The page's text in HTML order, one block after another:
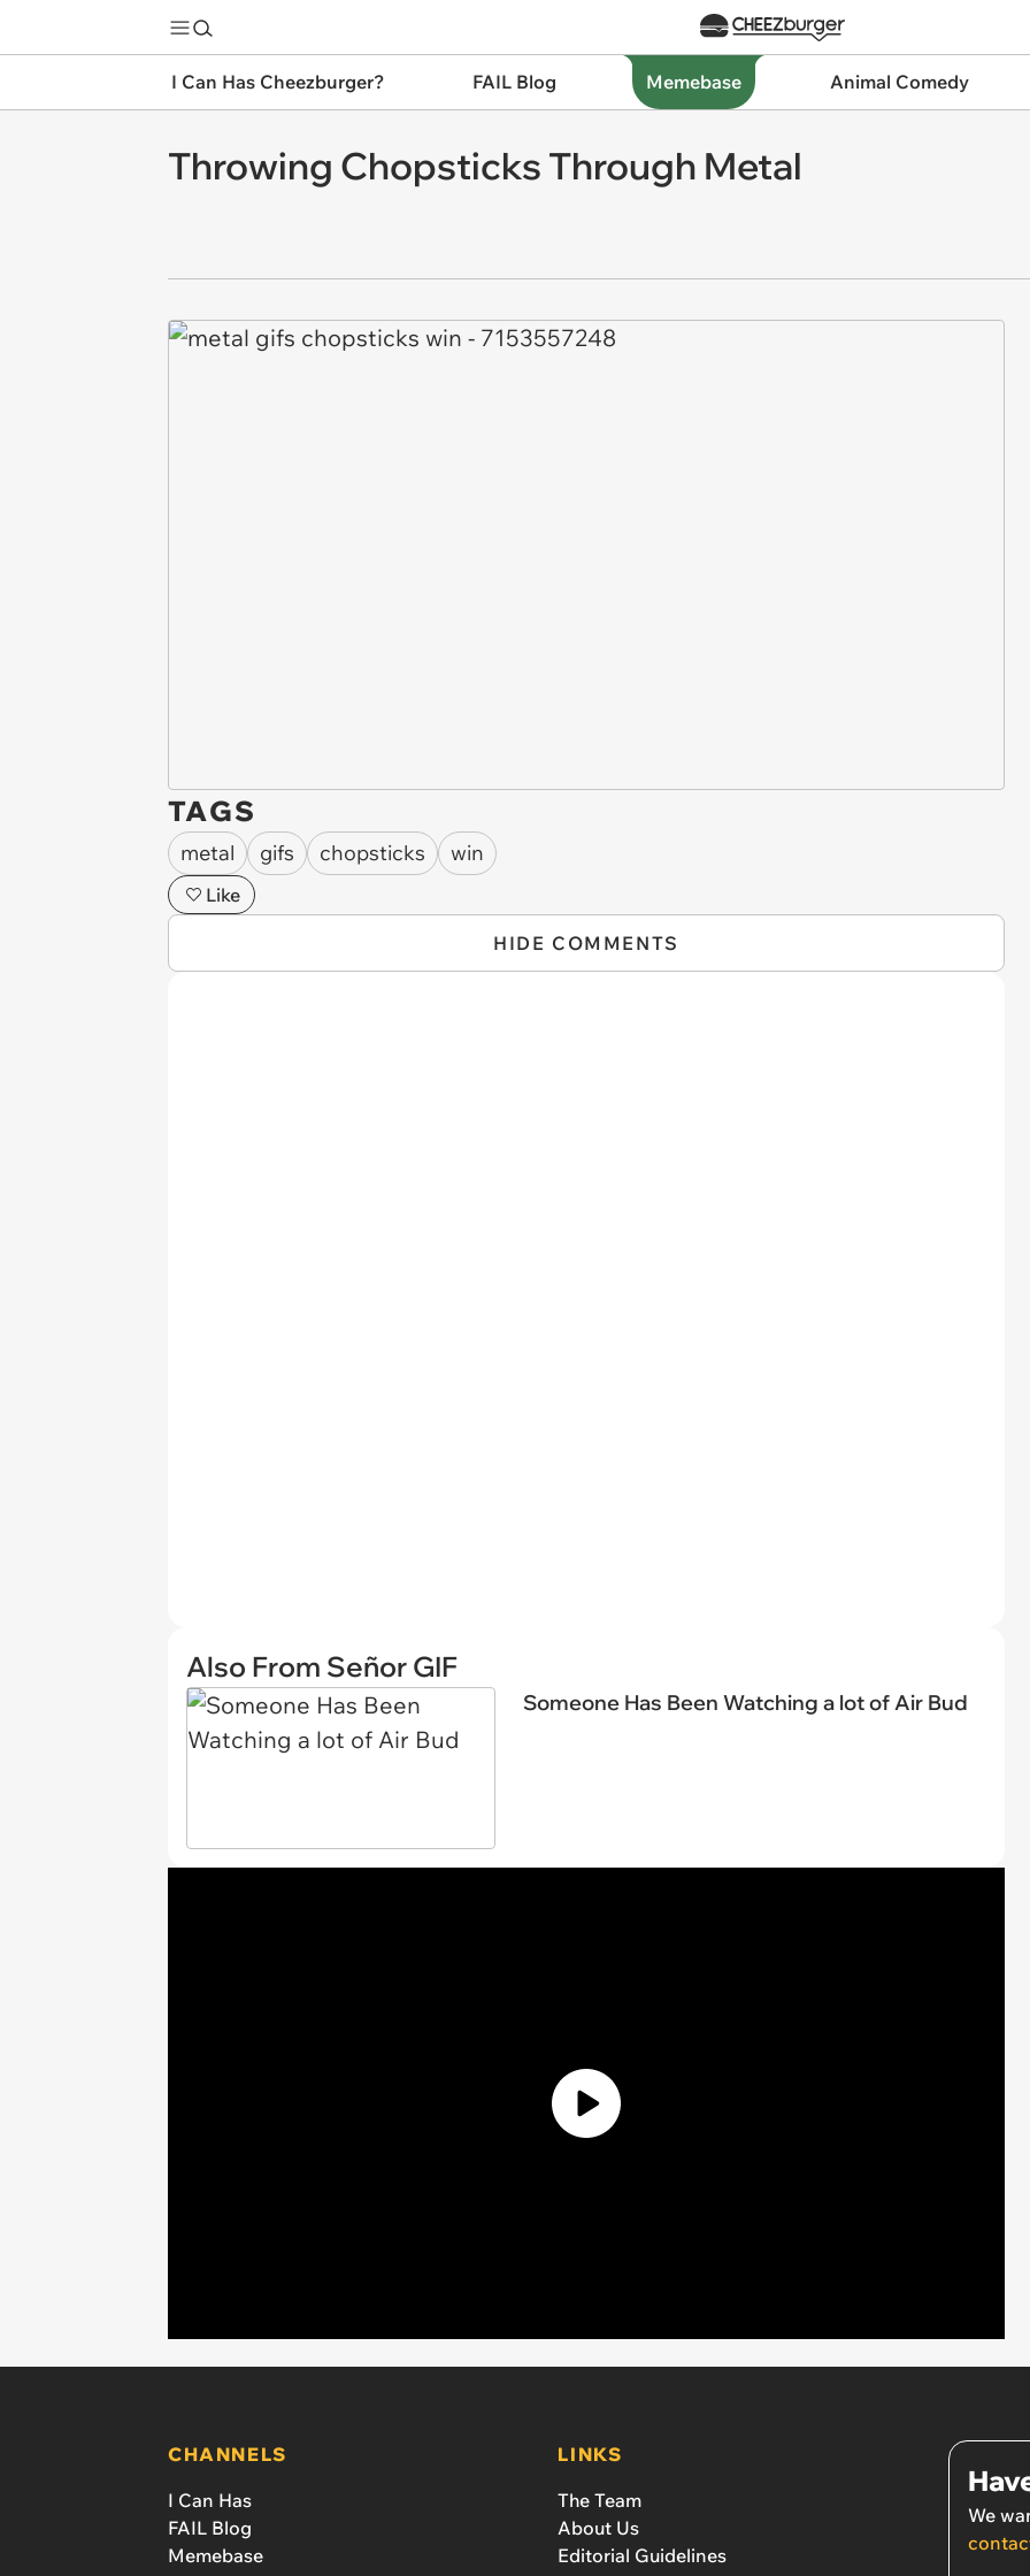
I Can Has Cheezburger? FAIL Blog Memebase Animal Comedy
Throwing Chopsticks Through Metal
TAGS
metal gifs chopsticks win
Like
HIDE COMMENTS
Also From Señor GIF
Someone Has Been Watching a lot of Air Bud
CHANNELS
I Can Has
FAIL Blog
Memebase
LINKS
The Team
About Us
Editorial Guidelines
We